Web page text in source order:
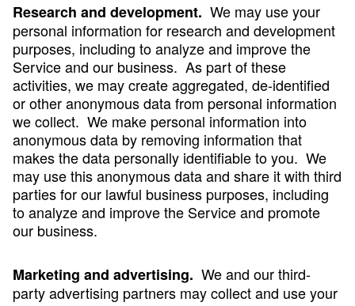
Research and development. We may use your
personal information for research and development
purposes, including to analyze and improve the
Service and our business. As part of these
activities, we may create aggregated, de-identified
or other anonymous data from personal information
we collect. We make personal information into
anonymous data by removing information that
makes the data personally identifiable to you. We
may use this anonymous data and share it with third
parties for our lawful business purposes, including
to analyze and improve the Service and promote
our business.
Marketing and advertising. We and our third-
party advertising partners may collect and use your